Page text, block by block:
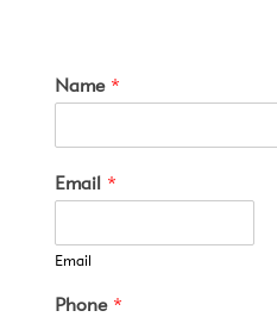
Name *
Email *
Email
Phone *